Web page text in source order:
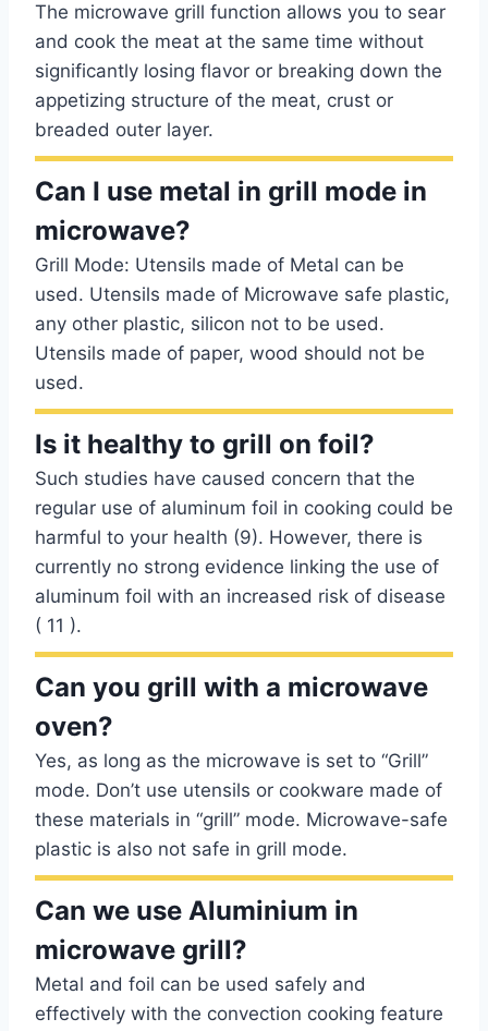
The microwave grill function allows you to sear
and cook the meat at the same time without
significantly losing flavor or breaking down the
appetizing structure of the meat, crust or
breaded outer layer.
Can I use metal in grill mode in
microwave?
Grill Mode: Utensils made of Metal can be
used. Utensils made of Microwave safe plastic,
any other plastic, silicon not to be used.
Utensils made of paper, wood should not be
used.
Is it healthy to grill on foil?
Such studies have caused concern that the
regular use of aluminum foil in cooking could be
harmful to your health (9). However, there is
currently no strong evidence linking the use of
aluminum foil with an increased risk of disease
( 11 ).
Can you grill with a microwave
oven?
Yes, as long as the microwave is set to “Grill”
mode. Don’t use utensils or cookware made of
these materials in “grill” mode. Microwave-safe
plastic is also not safe in grill mode.
Can we use Aluminium in
microwave grill?
Metal and foil can be used safely and
effectively with the convection cooking feature